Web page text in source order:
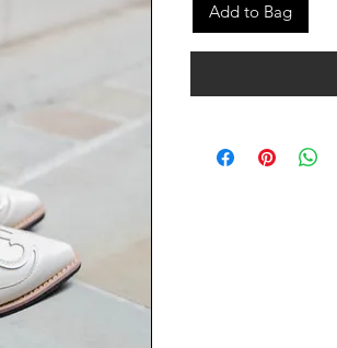
Add to Bag